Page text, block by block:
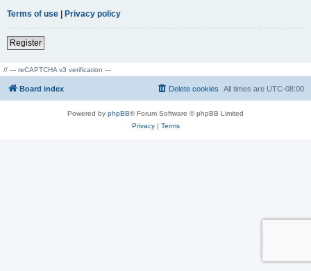
Terms of use | Privacy policy
Register
// --- reCAPTCHA v3 verification ---
Board index All times are UTC-08:00
Delete cookies
Powered by phpBB® Forum Software © phpBB Limited
Privacy| Terms